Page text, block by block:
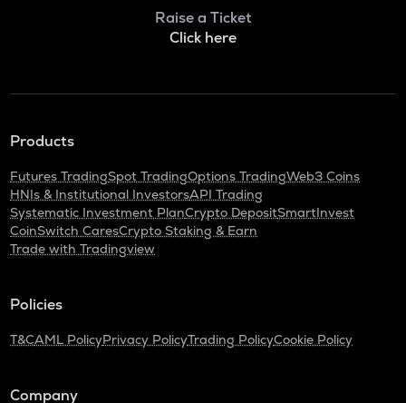
Raise a Ticket
Click here
Products
Futures TradingSpot TradingOptions TradingWeb3 Coins
HNIs & Institutional InvestorsAPI Trading
Systematic Investment PlanCrypto DepositSmartInvest
CoinSwitch CaresCrypto Staking & Earn
Trade with Tradingview
Policies
T&CAML PolicyPrivacy PolicyTrading PolicyCookie Policy
Company